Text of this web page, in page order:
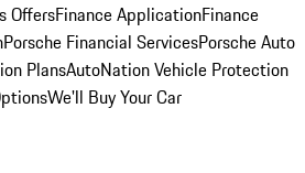
OffersFinance ApplicationFinance
Porsche Financial ServicesPorsche Auto
PlansAutoNation Vehicle Protection
We'll Buy Your Car